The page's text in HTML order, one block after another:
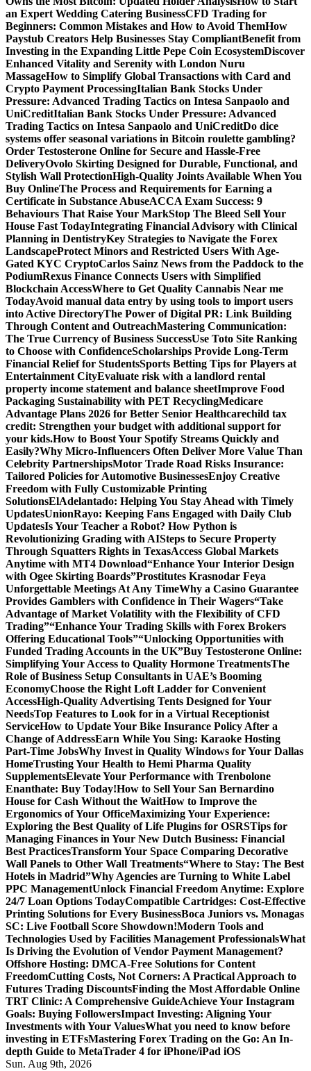
an Expert Wedding Catering BusinessCFD Trading for
Beginners: Common Mistakes and How to Avoid ThemHow
Paystub Creators Help Businesses Stay CompliantBenefit from
Investing in the Expanding Little Pepe Coin EcosystemDiscover
Enhanced Vitality and Serenity with London Nuru
MassageHow to Simplify Global Transactions with Card and
Crypto Payment ProcessingItalian Bank Stocks Under
Pressure: Advanced Trading Tactics on Intesa Sanpaolo and
UniCreditItalian Bank Stocks Under Pressure: Advanced
Trading Tactics on Intesa Sanpaolo and UniCreditDo dice
systems offer seasonal variations in Bitcoin roulette gambling?
Order Testosterone Online for Secure and Hassle-Free
DeliveryOvolo Skirting Designed for Durable, Functional, and
Stylish Wall ProtectionHigh-Quality Joints Available When You
Buy OnlineThe Process and Requirements for Earning a
Certificate in Substance AbuseACCA Exam Success: 9
Behaviours That Raise Your MarkStop The Bleed Sell Your
House Fast TodayIntegrating Financial Advisory with Clinical
Planning in DentistryKey Strategies to Navigate the Forex
LandscapeProtect Minors and Restricted Users With Age-
Gated KYC CryptoCarlos Sainz News from the Paddock to the
PodiumRexus Finance Connects Users with Simplified
Blockchain AccessWhere to Get Quality Cannabis Near me
TodayAvoid manual data entry by using tools to import users
into Active DirectoryThe Power of Digital PR: Link Building
Through Content and OutreachMastering Communication:
The True Currency of Business SuccessUse Toto Site Ranking
to Choose with ConfidenceScholarships Provide Long-Term
Financial Relief for StudentsSports Betting Tips for Players at
Entertainment CityEvaluate risk with a landlord rental
property income statement and balance sheetImprove Food
Packaging Sustainability with PET RecyclingMedicare
Advantage Plans 2026 for Better Senior Healthcarechild tax
credit: Strengthen your budget with additional support for
your kids.How to Boost Your Spotify Streams Quickly and
Easily?Why Micro-Influencers Often Deliver More Value Than
Celebrity PartnershipsMotor Trade Road Risks Insurance:
Tailored Policies for Automotive BusinessesEnjoy Creative
Freedom with Fully Customizable Printing
SolutionsElAdelantado: Helping You Stay Ahead with Timely
UpdatesUnionRayo: Keeping Fans Engaged with Daily Club
UpdatesIs Your Teacher a Robot? How Python is
Revolutionizing Grading with AISteps to Secure Property
Through Squatters Rights in TexasAccess Global Markets
Anytime with MT4 Download“Enhance Your Interior Design
with Ogee Skirting Boards”Prostitutes Krasnodar Feya
Unforgettable Meetings At Any TimeWhy a Casino Guarantee
Provides Gamblers with Confidence in Their Wagers“Take
Advantage of Market Volatility with the Flexibility of CFD
Trading”“Enhance Your Trading Skills with Forex Brokers
Offering Educational Tools”“Unlocking Opportunities with
Funded Trading Accounts in the UK”Buy Testosterone Online:
Simplifying Your Access to Quality Hormone TreatmentsThe
Role of Business Setup Consultants in UAE’s Booming
EconomyChoose the Right Loft Ladder for Convenient
AccessHigh-Quality Advertising Tents Designed for Your
NeedsTop Features to Look for in a Virtual Receptionist
ServiceHow to Update Your Bike Insurance Policy After a
Change of AddressEarn While You Sing: Karaoke Hosting
Part-Time JobsWhy Invest in Quality Windows for Your Dallas
HomeTrusting Your Health to Hemi Pharma Quality
SupplementsElevate Your Performance with Trenbolone
Enanthate: Buy Today!How to Sell Your San Bernardino
House for Cash Without the WaitHow to Improve the
Ergonomics of Your OfficeMaximizing Your Experience:
Exploring the Best Quality of Life Plugins for OSRSTips for
Managing Finances in Your New Dutch Business: Financial
Best PracticesTransform Your Space Comparing Decorative
Wall Panels to Other Wall Treatments“Where to Stay: The Best
Hotels in Madrid”Why Agencies are Turning to White Label
PPC ManagementUnlock Financial Freedom Anytime: Explore
24/7 Loan Options TodayCompatible Cartridges: Cost-Effective
Printing Solutions for Every BusinessBoca Juniors vs. Monagas
SC: Live Football Score Showdown!Modern Tools and
Technologies Used by Facilities Management ProfessionalsWhat
Is Driving the Evolution of Vendor Payment Management?
Offshore Hosting: DMCA-Free Solutions for Content
FreedomCutting Costs, Not Corners: A Practical Approach to
Futures Trading DiscountsFinding the Most Affordable Online
TRT Clinic: A Comprehensive GuideAchieve Your Instagram
Goals: Buying FollowersImpact Investing: Aligning Your
Investments with Your ValuesWhat you need to know before
investing in ETFsMastering Forex Trading on the Go: An In-
depth Guide to MetaTrader 4 for iPhone/iPad iOS
Sun. Aug 9th, 2026